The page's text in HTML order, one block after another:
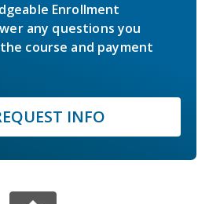
Enrollment
any questions you
course and payment
INFO